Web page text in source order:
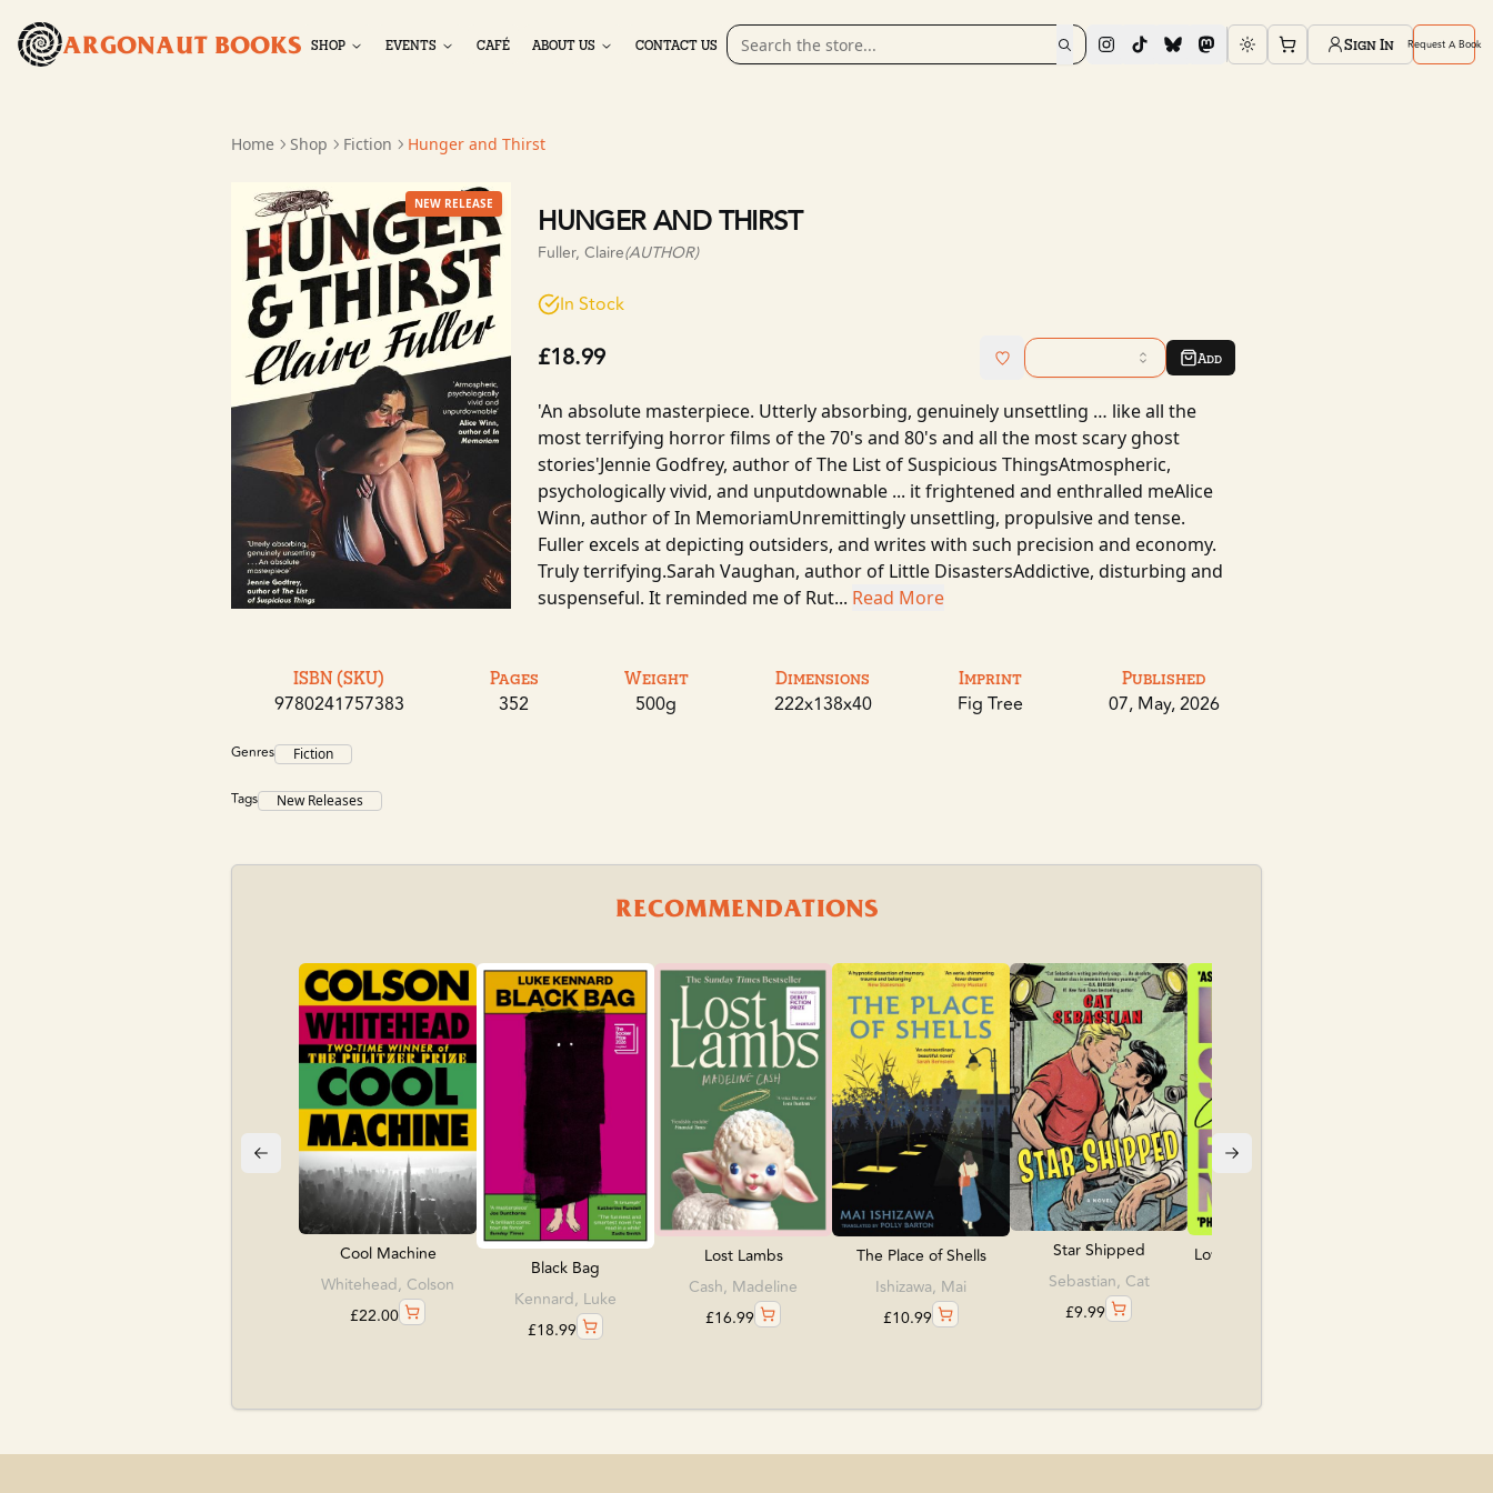
ARGONAUT BOOKS SHOP EVENTS CAFÉ ABOUT US CONTACT US Toggle themeSign In Request A Book
Home Shop Fiction Hunger and Thirst
NEW RELEASE HUNGER AND THIRST
Fuller, Claire(AUTHOR)
In Stock
£18.99 Add
'An absolute masterpiece. Utterly absorbing, genuinely unsettling … like all the
most terrifying horror films of the 70's and 80's and all the most scary ghost
stories'Jennie Godfrey, author of The List of Suspicious ThingsAtmospheric,
psychologically vivid, and unputdownable ... it frightened and enthralled meAlice
Winn, author of In MemoriamUnremittingly unsettling, propulsive and tense.
Fuller excels at depicting outsiders, and writes with such precision and economy.
Truly terrifying.Sarah Vaughan, author of Little DisastersAddictive, disturbing and
suspenseful. It reminded me of Rut... Read More
ISBN (SKU)
9780241757383
Pages
352
Weight
500g
Dimensions
222x138x40
Imprint
Fig Tree
Published
07, May, 2026
Genres Fiction
Tags New Releases
RECOMMENDATIONS
Cool Machine
Whitehead, Colson
£22.00
Black Bag
Kennard, Luke
£18.99
Lost Lambs
Cash, Madeline
£16.99
The Place of Shells
Ishizawa, Mai
£10.99
Star Shipped
Sebastian, Cat
£9.99
Love, Sex & Frankens...